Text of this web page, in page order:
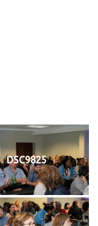
DSC9825